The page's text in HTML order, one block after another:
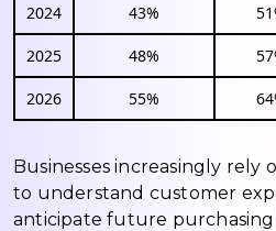
2024 43%
2025 48%
2026 55%
Businesses increasingly rely
to understand customer
anticipate future purchasing